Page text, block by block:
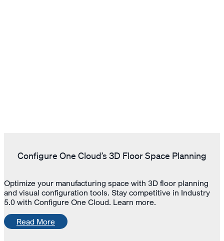
Configure One Cloud’s 3D Floor Space Planning
Optimize your manufacturing space with 3D floor planning
and visual configuration tools. Stay competitive in Industry
5.0 with Configure One Cloud. Learn more.
Read More